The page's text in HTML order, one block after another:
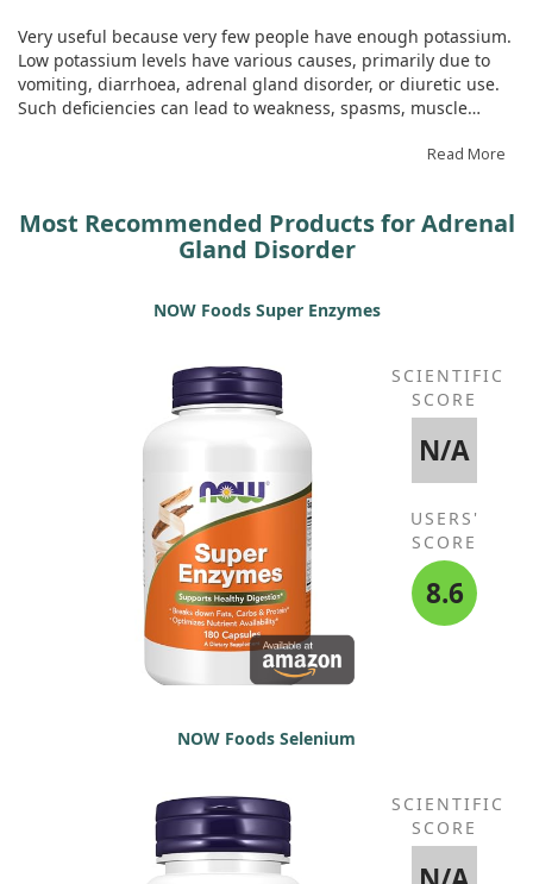
Very useful because very few people have enough potassium.
Low potassium levels have various causes, primarily due to
vomiting, diarrhoea, adrenal gland disorder, or diuretic use.
Such deficiencies can lead to weakness, spasms, muscle
disturbances. Knowing this, I decided to start taking it and
Read More
Most Recommended Products for Adrenal
Gland Disorder
NOW Foods Super Enzymes
SCIENTIFIC
SCORE
N/A
USERS'
SCORE
8.6
NOW Foods Selenium
SCIENTIFIC
SCORE